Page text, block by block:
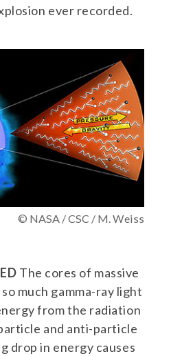
ever recorded.
© NASA / CSC / M. Weiss
The cores of massive
much gamma-ray light
from the radiation
and anti-particle
drop in energy causes